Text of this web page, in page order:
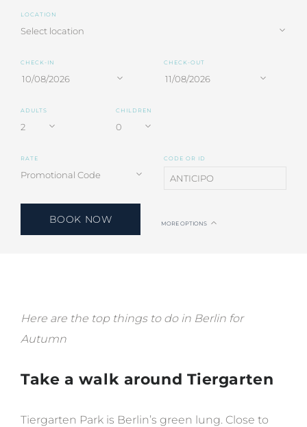
LOCATION
CHECK-IN CHECK-OUT
ADULTS CHILDREN
RATE CODE OR ID
BOOK NOW MORE OPTIONS
Here are the top things to do in Berlin for
Autumn
Take a walk around Tiergarten
Tiergarten Park is Berlin’s green lung. Close to